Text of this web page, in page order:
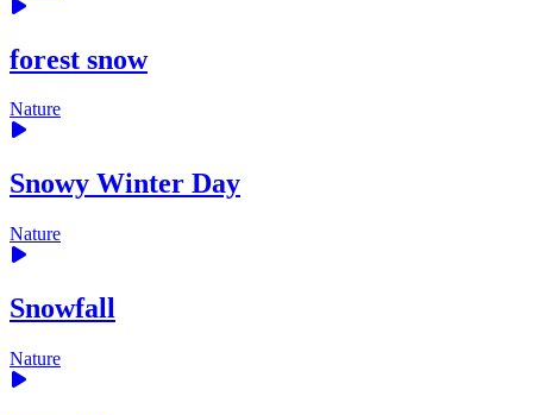
forest snow
Nature
Snowy Winter Day
Nature
Snowfall
Nature